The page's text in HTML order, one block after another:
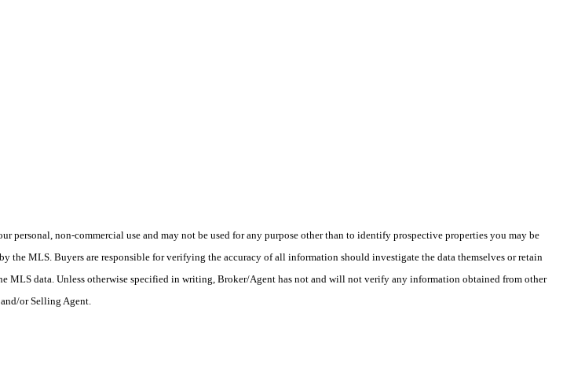
non-commercial use and may not be used for any purpose other than to identify prospective properties you may be
the MLS. Buyers are responsible for verifying the accuracy of all information should investigate the data themselves or retain
MLS data. Unless otherwise specified in writing, Broker/Agent has not and will not verify any information obtained from other
or Selling Agent.